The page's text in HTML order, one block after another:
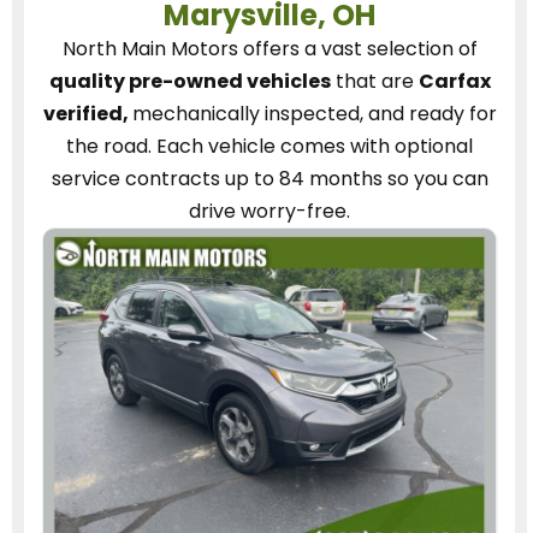
Marysville, OH
North Main Motorsoffers a vast selection of
quality pre-owned vehiclesthat are Carfax
verified, mechanically inspected, and ready for
the road. Each vehiclecomes with optional
service contractsup to 84 months so you can
drive worry-free.